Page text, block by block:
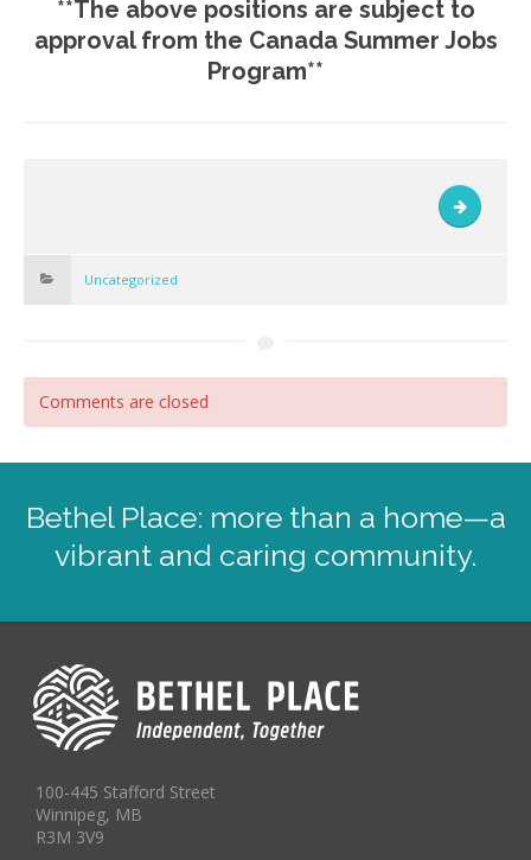
**The above positions are subject to
approval from the Canada Summer Jobs
Program**
Uncategorized
Comments are closed
Bethel Place: more than a home—a
vibrant and caring community.
100-445 Stafford Street
Winnipeg, MB
R3M 3V9